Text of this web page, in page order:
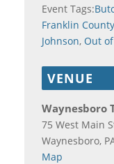
Event Tags:
Franklin
Johnson, Out
VENUE
Waynesboro
75 West Main
Waynesboro,
Map